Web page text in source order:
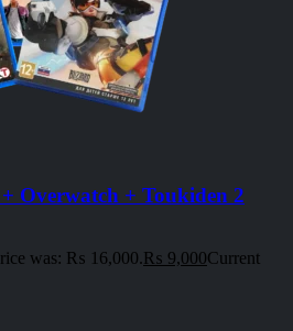
Overwatch + Toukiden 2
was: ₨ 16,000.₨ 9,000Current